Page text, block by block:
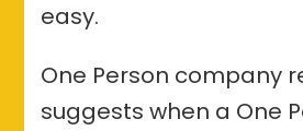
easy.
One Person company
suggests when a One